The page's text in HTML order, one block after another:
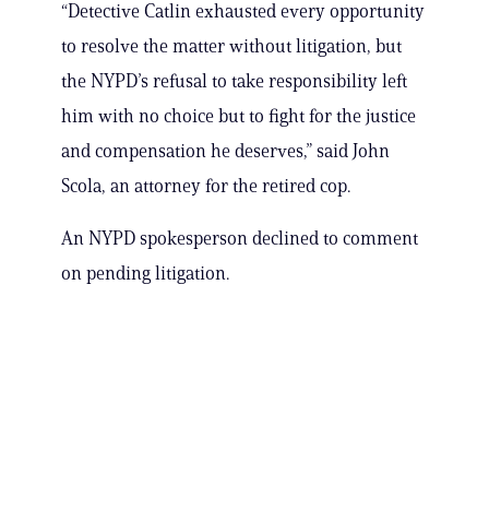
“Detective Catlin exhausted every opportunity
to resolve the matter without litigation, but
the NYPD’s refusal to take responsibility left
him with no choice but to fight for the justice
and compensation he deserves,” said John
Scola, an attorney for the retired cop.
An NYPD spokesperson declined to comment
on pending litigation.